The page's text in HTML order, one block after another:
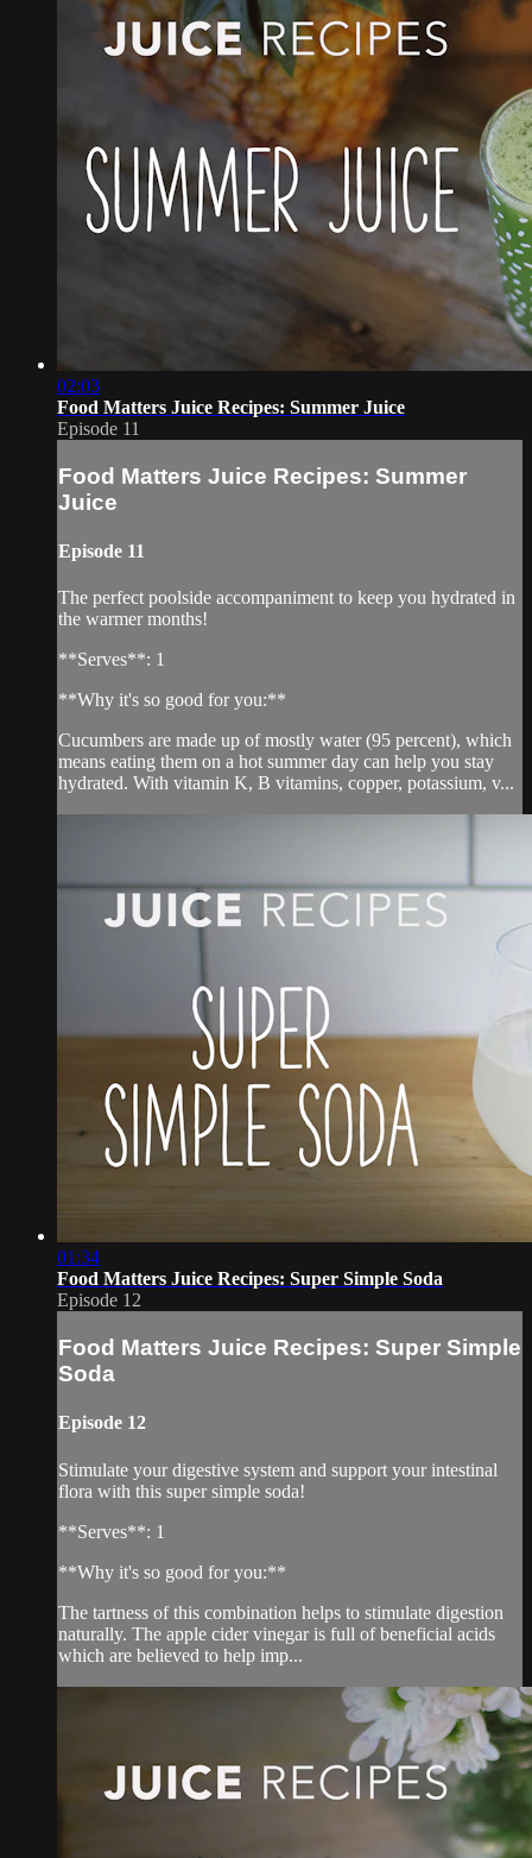
02:03
Food Matters Juice Recipes: Summer Juice
Episode 11
Food Matters Juice Recipes: Summer
Juice
Episode 11
The perfect poolside accompaniment to keep you hydrated in
the warmer months!
**Serves**: 1
**Why it's so good for you:**
Cucumbers are made up of mostly water (95 percent), which
means eating them on a hot summer day can help you stay
hydrated. With vitamin K, B vitamins, copper, potassium, v...
01:34
Food Matters Juice Recipes: Super Simple Soda
Episode 12
Food Matters Juice Recipes: Super Simple
Soda
Episode 12
Stimulate your digestive system and support your intestinal
flora with this super simple soda!
**Serves**: 1
**Why it's so good for you:**
The tartness of this combination helps to stimulate digestion
naturally. The apple cider vinegar is full of beneficial acids
which are believed to help imp...